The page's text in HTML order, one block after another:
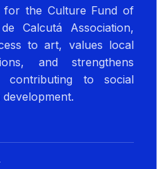
for the Culture Fund of
Calcutá Association,
to art, values local
and strengthens
contributing to social